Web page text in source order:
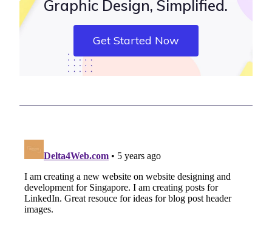
Graphic Design, Simplified.
Get Started Now